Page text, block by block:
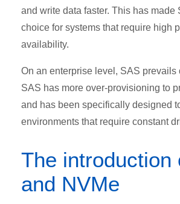
and write data faster. This has made
choice for systems that require high
availability.
On an enterprise level, SAS prevails
SAS has more over-provisioning to
and has been specifically designed
environments that require constant
The introduction
and NVMe